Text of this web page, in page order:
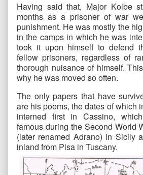
Having said that, Major Kolbe
months as a prisoner of war
punishment. He was mostly the
in the camps in which he was
took it upon himself to defend
fellow prisoners, regardless of
thorough nuisance of himself.
why he was moved so often.
The only papers that have
are his poems, the dates of which
interned first in Cassino,
famous during the Second World
(later renamed Adrano) in Sicily
inland from Pisa in Tuscany.